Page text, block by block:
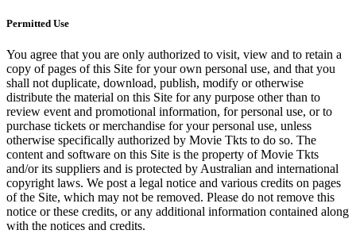
Permitted Use
You agree that you are only authorized to visit, view and to retain a
copy of pages of this Site for your own personal use, and that you
shall not duplicate, download, publish, modify or otherwise
distribute the material on this Site for any purpose other than to
review event and promotional information, for personal use, or to
purchase tickets or merchandise for your personal use, unless
otherwise specifically authorized by Movie Tkts to do so. The
content and software on this Site is the property of Movie Tkts
and/or its suppliers and is protected by Australian and international
copyright laws. We post a legal notice and various credits on pages
of the Site, which may not be removed. Please do not remove this
notice or these credits, or any additional information contained along
with the notices and credits.